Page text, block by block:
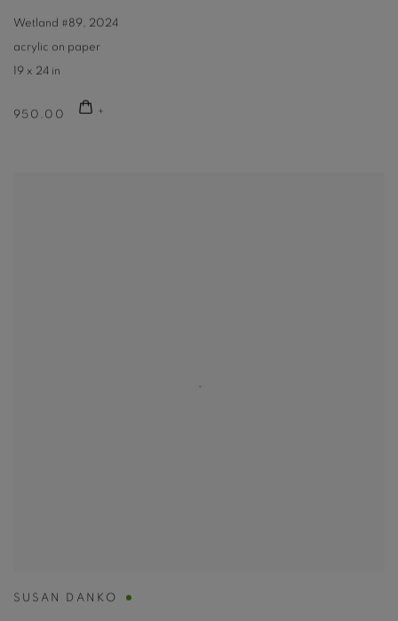
Wetland #89, 2024
acrylic on paper
19 x 24 in
950.00
SUSAN DANKO